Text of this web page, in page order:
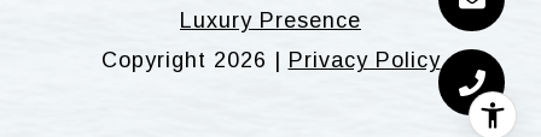
Luxury Presence
Copyright 2026 | Privacy Policy